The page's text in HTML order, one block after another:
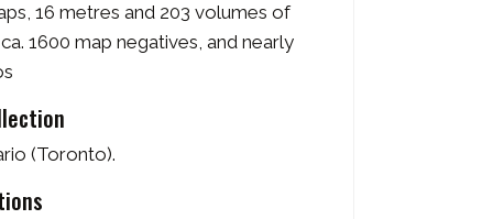
16 metres and 203 volumes of
1600 map negatives, and nearly
(Toronto).